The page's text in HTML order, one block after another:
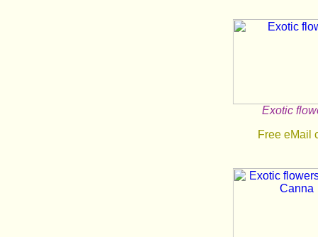
Exotic
Free eMail